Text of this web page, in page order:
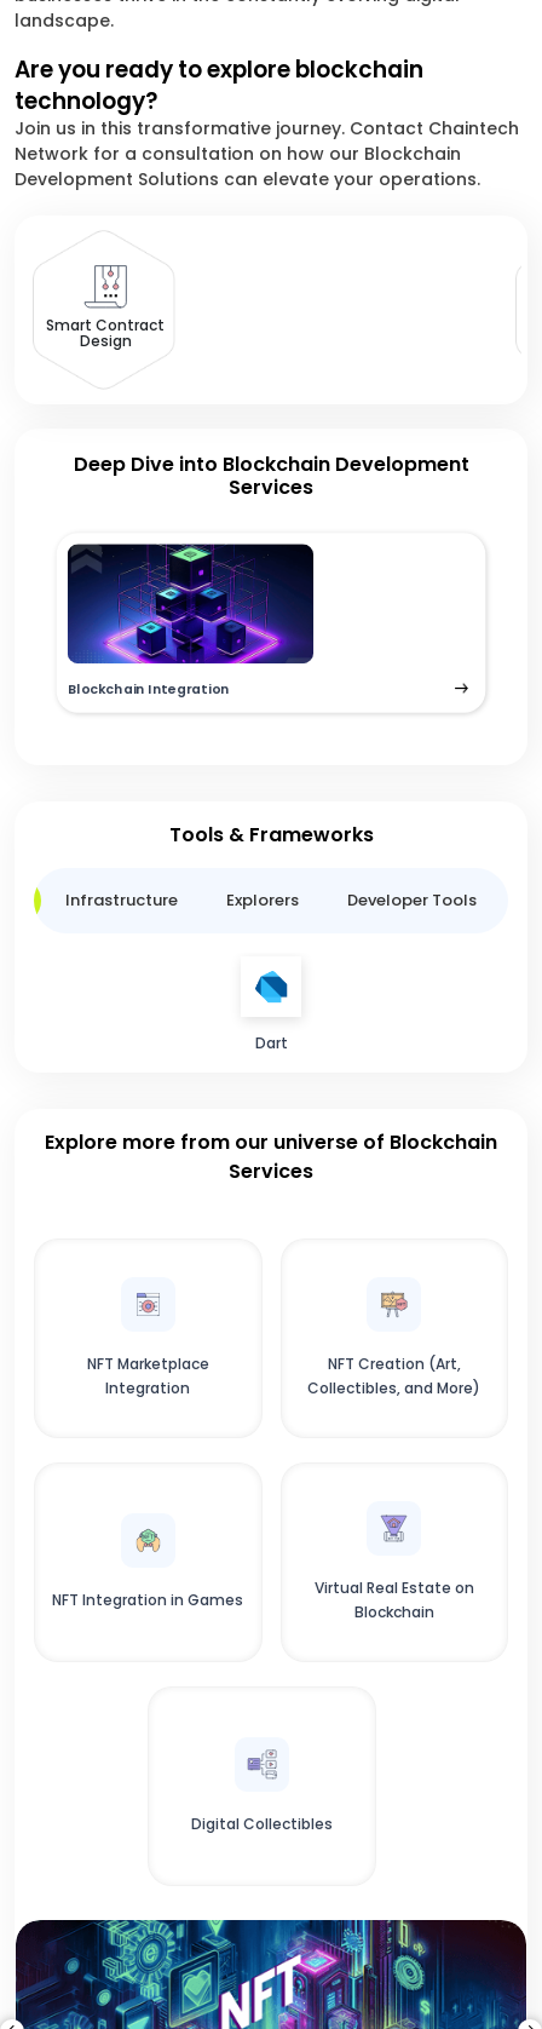
landscape.
Are you ready to explore blockchain
technology?
Join us in this transformative journey. Contact Chaintech
Network for a consultation on how our Blockchain
Development Solutions can elevate your operations.
Smart Contract
Design
Deep Dive into Blockchain Development
Services
Blockchain Integration
Tools & Frameworks
Infrastructure Explorers Developer Tools
Dart
Explore more from our universe of Blockchain
Services
NFT Marketplace
Integration
NFT Creation (Art,
Collectibles, and More)
NFT Integration in Games
Virtual Real Estate on
Blockchain
Digital Collectibles